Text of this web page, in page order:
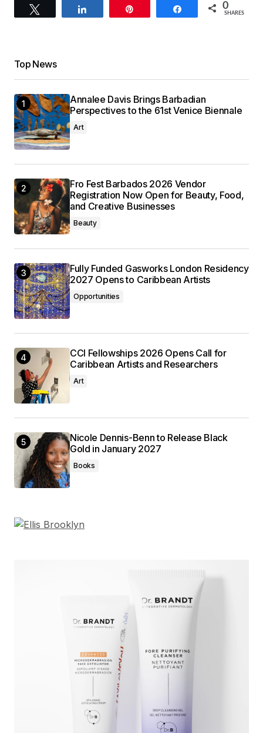
Share 0
SHARES
Top News
Annalee Davis Brings Barbadian
Perspectives to the 61st Venice Biennale
Art
Fro Fest Barbados 2026 Vendor
Registration Now Open for Beauty, Food,
and Creative Businesses
Beauty
Fully Funded Gasworks London Residency
2027 Opens to Caribbean Artists
Opportunities
CCI Fellowships 2026 Opens Call for
Caribbean Artists and Researchers
Art
Nicole Dennis-Benn to Release Black
Gold in January 2027
Books